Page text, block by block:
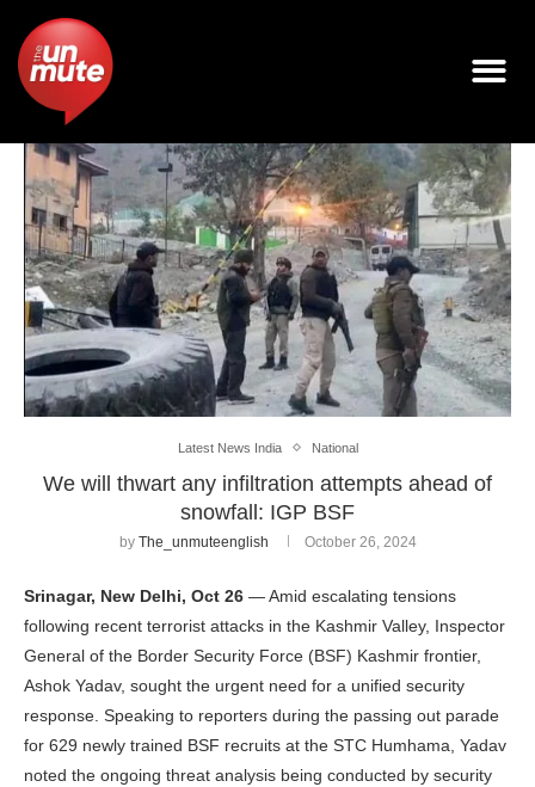
Latest News India National
We will thwart any infiltration attempts ahead of
snowfall: IGP BSF
by The_unmuteenglish October 26, 2024
Srinagar, New Delhi, Oct 26 — Amid escalating tensions
following recent terrorist attacks in the Kashmir Valley, Inspector
General of the Border Security Force (BSF) Kashmir frontier,
Ashok Yadav, sought the urgent need for a unified security
response. Speaking to reporters during the passing out parade
for 629 newly trained BSF recruits at the STC Humhama, Yadav
noted the ongoing threat analysis being conducted by security